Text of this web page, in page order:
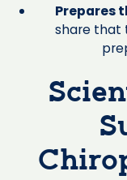
Prepares
share that